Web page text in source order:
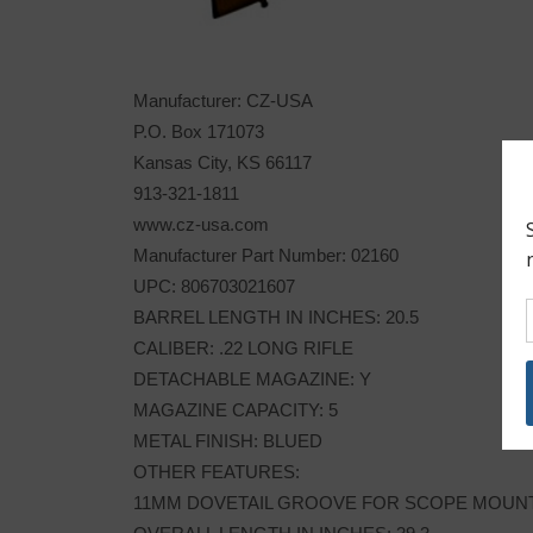
Manufacturer: CZ-USA
P.O. Box 171073
Kansas City, KS 66117
913-321-1811
www.cz-usa.com
Manufacturer Part Number: 02160
UPC: 806703021607
BARREL LENGTH IN INCHES: 20.5
CALIBER: .22 LONG RIFLE
DETACHABLE MAGAZINE: Y
MAGAZINE CAPACITY: 5
METAL FINISH: BLUED
OTHER FEATURES:
11MM DOVETAIL GROOVE FOR SCOPE